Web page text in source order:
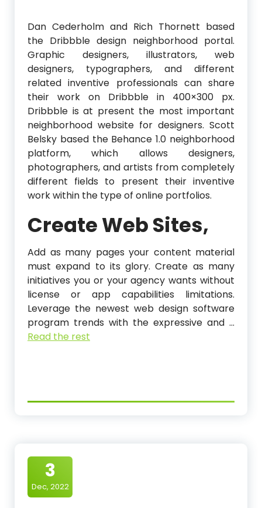
Dan Cederholm and Rich Thornett based
the Dribbble design neighborhood portal.
Graphic designers, illustrators, web
designers, typographers, and different
related inventive professionals can share
their work on Dribbble in 400×300 px.
Dribbble is at present the most important
neighborhood website for designers. Scott
Belsky based the Behance 1.0 neighborhood
platform, which allows designers,
photographers, and artists from completely
different fields to present their inventive
work within the type of online portfolios.
Create Web Sites,
Add as many pages your content material
must expand to its glory. Create as many
initiatives you or your agency wants without
license or app capabilities limitations.
Leverage the newest web design software
program trends with the expressive and …
Read the rest
3
Dec, 2022